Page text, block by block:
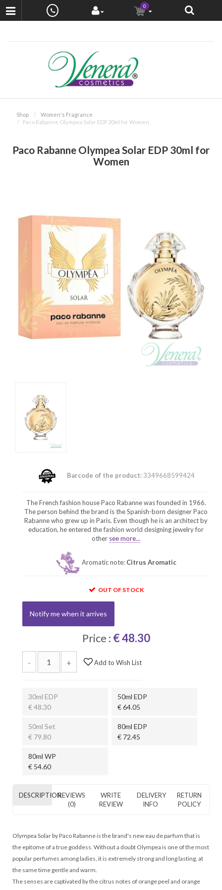
0
Shop
Women's Fragrance
Paco Rabanne Olympea Solar EDP 30ml for Women
Paco Rabanne Olympea Solar EDP 30ml for
Women
Barcode of the product: 3349668599424
The French fashion house Paco Rabanne was founded in 1966.
The person behind the brand is the Spanish-born designer Paco
Rabanne who grew up in Paris. Even though he is an architect by
education, he entered the fashion world designing jewelry for
other see more...
Aromatic note: Citrus Aromatic
OUT OF STOCK
Notify me when it arrives
Price : € 48.30
- + Add to Wish List
30ml EDP
€ 48.30
50ml EDP
€ 64.05
50ml Set
€ 79.80
80ml EDP
€ 72.45
80ml WP
€ 54.60
DESCRIPTIONREVIEWS
(0)
WRITE
REVIEW
DELIVERY
INFO
RETURN
POLICY
Olympea Solar by Paco Rabanne is the brand's new eau de parfum that is
the epitome of a true goddess. Without a doubt Olympea is one of the most
popular perfumes among ladies, it is extremely strong and long lasting, at
the same time gentle and warm.
The senses are captivated by the citrus notes of orange peel and orange